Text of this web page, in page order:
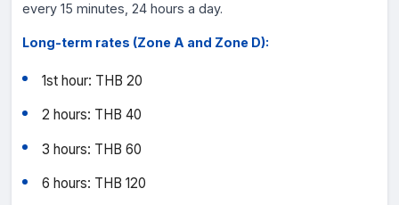
every 15 minutes, 24 hours a day.
Long-term rates (Zone A and Zone D):
1st hour: THB 20
2 hours: THB 40
3 hours: THB 60
6 hours: THB 120